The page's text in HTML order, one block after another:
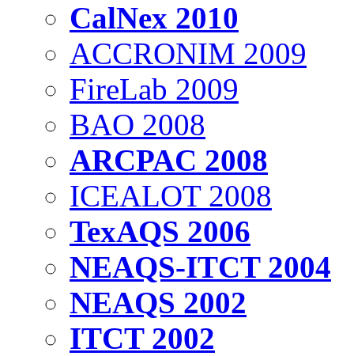
CalNex 2010
ACCRONIM 2009
FireLab 2009
BAO 2008
ARCPAC 2008
ICEALOT 2008
TexAQS 2006
NEAQS-ITCT 2004
NEAQS 2002
ITCT 2002